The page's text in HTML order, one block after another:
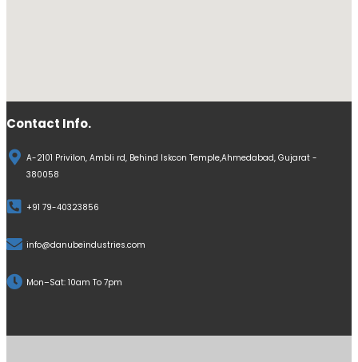
Contact Info.
A-2101 Privilon, Ambli rd, Behind Iskcon Temple,Ahmedabad, Gujarat -
380058
+91 79-40323856
info@danubeindustries.com
Mon–Sat: 10am To 7pm